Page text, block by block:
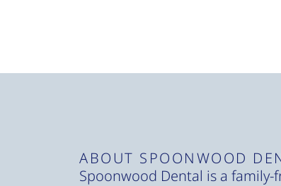
ABOUT SPOONWOOD
Spoonwood Dental is a